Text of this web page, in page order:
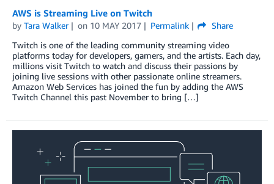
AWS is Streaming Live on Twitch
by Tara Walker on 10 MAY 2017 Permalink
Share
Twitch is one of the leading community streaming video
platforms today for developers, gamers, and the artists. Each day,
millions visit Twitch to watch and discuss their passions by
joining live sessions with other passionate online streamers.
Amazon Web Services has joined the fun by adding the AWS
Twitch Channel this past November to bring […]